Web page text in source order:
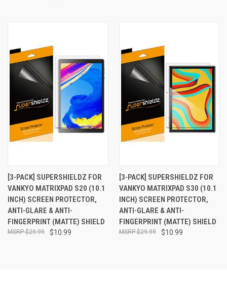
[3-PACK] SUPERSHIELDZ FOR
VANKYO MATRIXPAD S20 (10.1
INCH) SCREEN PROTECTOR,
ANTI-GLARE & ANTI-
FINGERPRINT (MATTE) SHIELD
$10.99
$29.99
[3-PACK] SUPERSHIELDZ FOR
VANKYO MATRIXPAD S30 (10.1
INCH) SCREEN PROTECTOR,
ANTI-GLARE & ANTI-
FINGERPRINT (MATTE) SHIELD
$10.99
$29.99